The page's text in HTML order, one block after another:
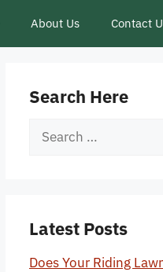
About Us Contact
Search Here
Search
Latest Posts
Does Your Riding